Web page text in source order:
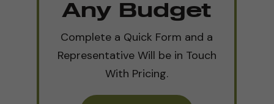
Any Budget
Complete a Quick Form and a
Representative Will be in Touch
With Pricing.